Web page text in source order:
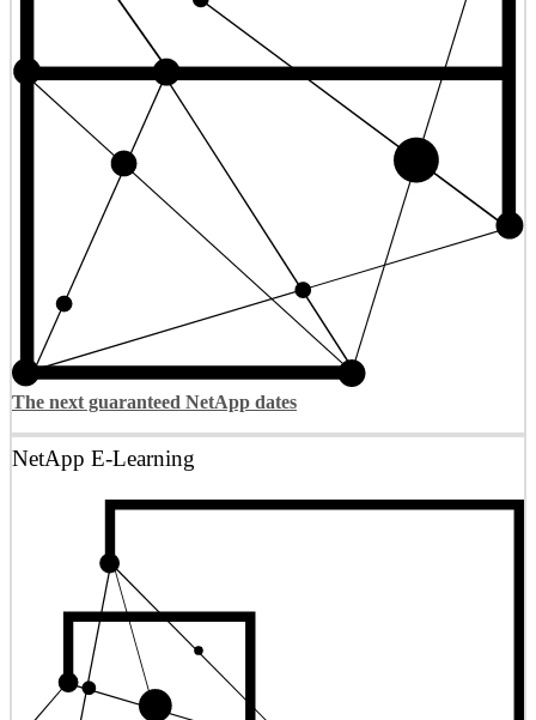
The next guaranteed NetApp dates
NetApp E-Learning